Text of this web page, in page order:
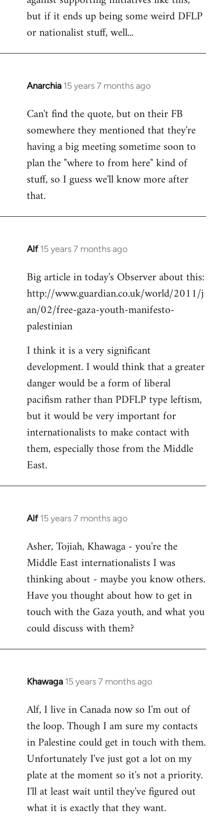
libcom.org
but if it ends up being some weird DFLP
or nationalist stuff, well...
Anarchia 15 years 7 months ago
In
to
Welcome
libcom.org
Can't find the quote, but on their FB
somewhere they mentioned that they're
having a big meeting sometime soon to
plan the "where to from here" kind of
stuff, so I guess we'll know more after
that.
Alf 15 years 7 months ago
In
to
Welcome
libcom.org
Big article in today's Observer about this:
http://www.guardian.co.uk/world/2011/j
an/02/free-gaza-youth-manifesto-
palestinian
I think it is a very significant
development. I would think that a greater
danger would be a form of liberal
pacifism rather than PDFLP type leftism,
but it would be very important for
internationalists to make contact with
them, especially those from the Middle
East.
Alf 15 years 7 months ago
In
to
Welcome
libcom.org
Asher, Tojiah, Khawaga - you're the
Middle East internationalists I was
thinking about - maybe you know others.
Have you thought about how to get in
touch with the Gaza youth, and what you
could discuss with them?
Khawaga 15 years 7 months ago
In
to
Welcome
libcom.org
Alf, I live in Canada now so I'm out of
the loop. Though I am sure my contacts
in Palestine could get in touch with them.
Unfortunately I've just got a lot on my
plate at the moment so it's not a priority.
I'll at least wait until they've figured out
what it is exactly that they want.